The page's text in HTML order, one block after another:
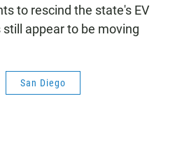
to rescind the state's EV
appear to be moving
San Diego